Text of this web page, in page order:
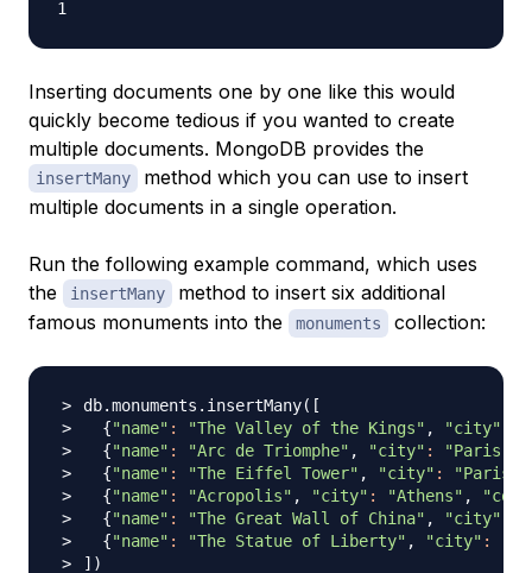
Inserting documents one by one like this would
quickly become tedious if you wanted to create
multiple documents. MongoDB provides the
insertMany
method which you can use to insert
multiple documents in a single operation.
Run the following example command, which uses
the
insertMany
method to insert six additional
famous monuments into the
monuments collection:
db.monuments.insertMany( [
{"name" : "The Valley of the Kings" , "city"
{"name" : "Arc de Triomphe" , "city" : "Paris"
{"name" : "The Eiffel Tower" , "city" : "Paris"
{"name" : "Acropolis" , "city" : "Athens" ,
{"name" : "The Great Wall of China" , "city"
{"name" : "The Statue of Liberty" , "city" :
] )